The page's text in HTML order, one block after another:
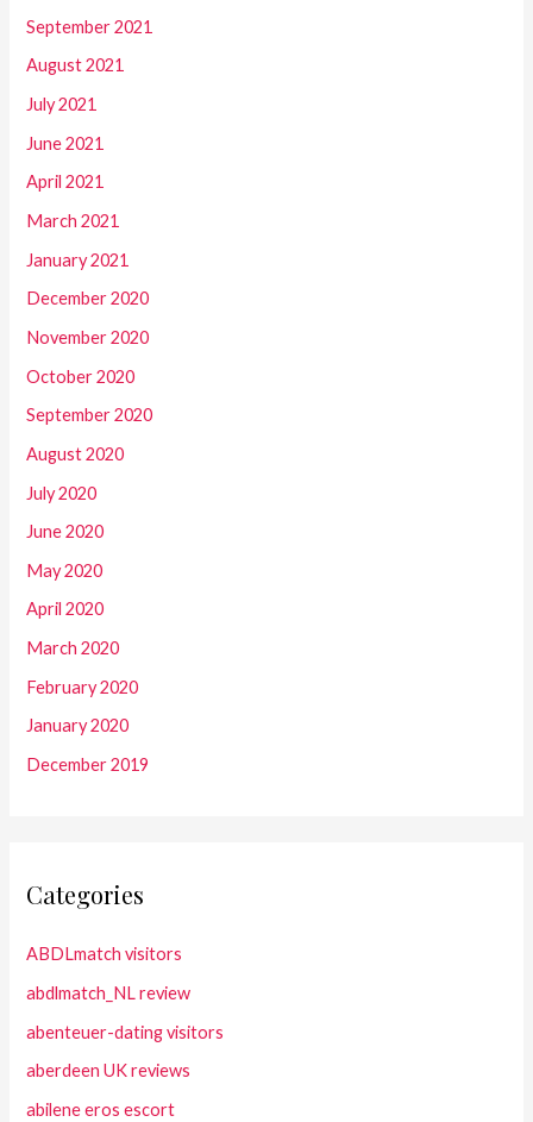
September 2021
August 2021
July 2021
June 2021
April 2021
March 2021
January 2021
December 2020
November 2020
October 2020
September 2020
August 2020
July 2020
June 2020
May 2020
April 2020
March 2020
February 2020
January 2020
December 2019
Categories
ABDLmatch visitors
abdlmatch_NL review
abenteuer-dating visitors
aberdeen UK reviews
abilene eros escort